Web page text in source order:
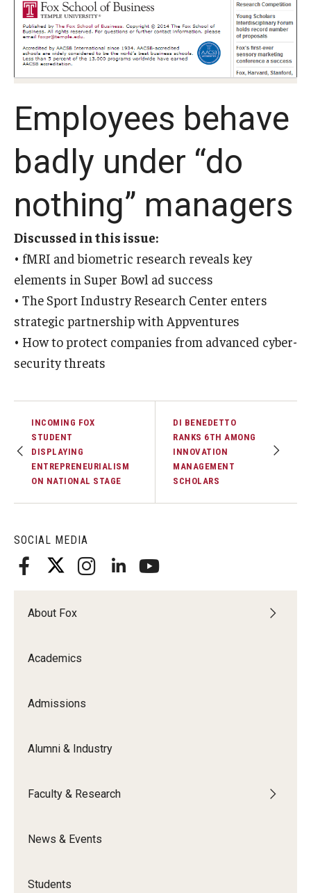
Fox Global
Graduate Certificates
Graduate Programs
The Executive DBA
The Fox PhD
Undergraduate Programs
Admissions
Graduate Admissions
Alumni & Industry
Industry & Recruiters
Knowledge Hub
Adjunct Faculty
News & Events
Podcasts
SOCIAL MEDIA
About Fox
Academics
Admissions
Alumni & Industry
Faculty & Research
News & Events
Students
Employees behave
badly under “do
nothing” managers
Discussed in this issue:
• fMRI and biometric research reveals key
elements in Super Bowl ad success
• The Sport Industry Research Center enters
strategic partnership with Appventures
• How to protect companies from advanced cyber-
security threats
INCOMING FOX
STUDENT
DISPLAYING
ENTREPRENEURIALISM
ON NATIONAL STAGE
DI BENEDETTO
RANKS 6TH AMONG
INNOVATION
MANAGEMENT
SCHOLARS